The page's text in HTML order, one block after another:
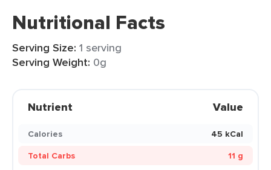
Nutritional Facts
Serving Size: 1 serving
Serving Weight: 0g
Nutrient Value
Calories
45 kCal
Total Carbs
11 g